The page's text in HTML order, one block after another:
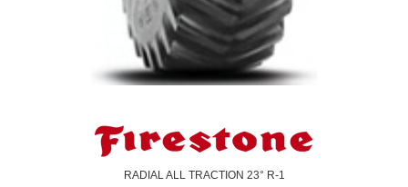
RADIAL ALL TRACTION 23° R-1